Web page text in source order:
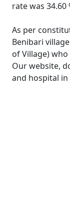
rate was 34.60
As per
Benibari
of Village)
Our website,
and hospital in